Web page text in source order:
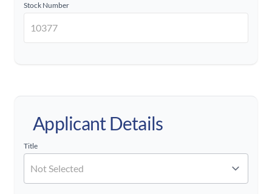
Stock Number
Applicant Details
Title